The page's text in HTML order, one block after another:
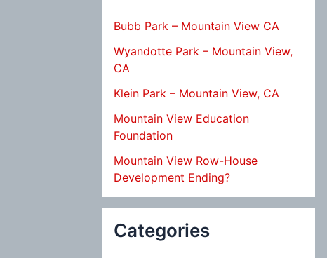
Bubb Park – Mountain View CA
Wyandotte Park – Mountain View,
CA
Klein Park – Mountain View, CA
Mountain View Education
Foundation
Mountain View Row-House
Development Ending?
Categories